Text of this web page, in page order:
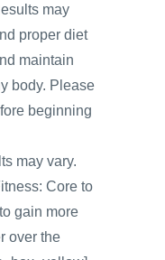
may
proper diet
maintain
body. Please
beginning
may vary.
Core to
gain more
over the